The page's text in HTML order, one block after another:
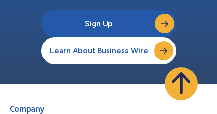
Sign Up
Learn About Business Wire
Company